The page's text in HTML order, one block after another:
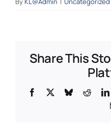
Share This
Facebook BlueskyReddit